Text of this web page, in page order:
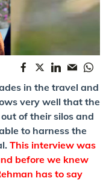
in the travel and
very well that the
of their silos and
to harness the
This interview was
before we knew
has to say